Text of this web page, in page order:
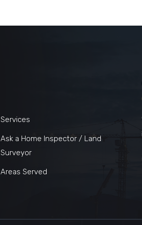
Services
Ask a Home Inspector / Land
Surveyor
Areas Served